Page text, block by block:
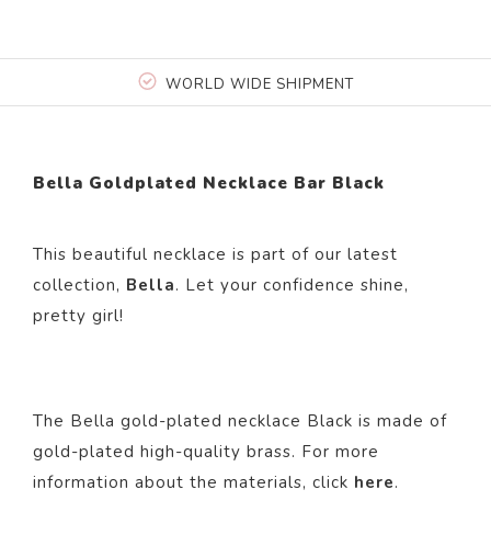
WORLD WIDE SHIPMENT
Bella Goldplated Necklace Bar Black
This beautiful necklace is part of our latest
collection, Bella. Let your confidence shine,
pretty girl!
The Bella gold-plated necklace Black is made of
gold-plated high-quality brass. For more
information about the materials, click here.